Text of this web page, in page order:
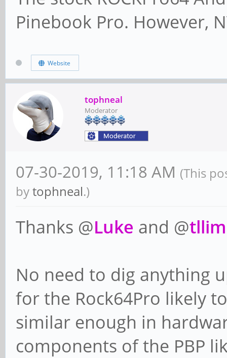
Pinebook Pro. However,
Website
tophneal
Moderator
07-30-2019, 11:18 AM (This
bytophneal.)
Thanks @Luke and @tllim
No need to dig anything
for the Rock64Pro likely
similar enough in
components of the PBP